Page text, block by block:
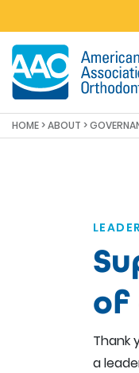
HOME>ABOUT >
of
Thank
a